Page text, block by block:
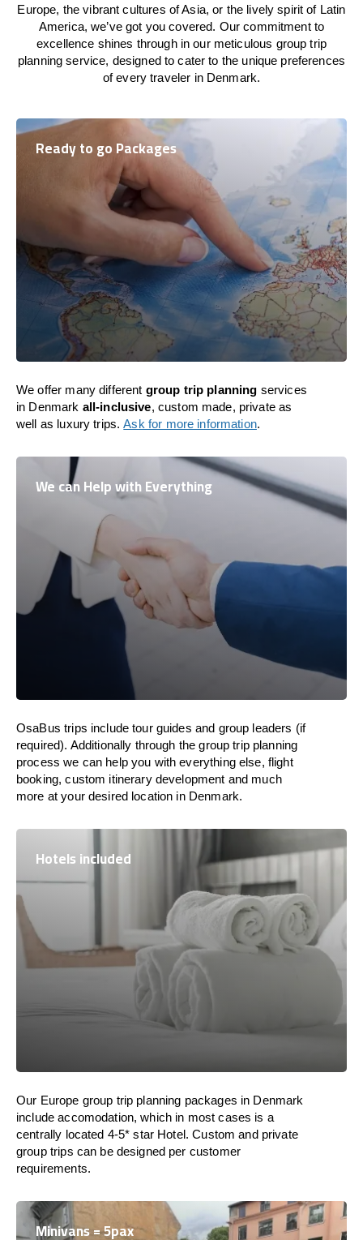
Europe, the vibrant cultures of Asia, or the lively spirit of Latin
America, we’ve got you covered. Our commitment to
excellence shines through in our meticulous group trip
planning service, designed to cater to the unique preferences
of every traveler in Denmark.
Ready to go Packages
We offer many different group trip planning services
in Denmark all-inclusive, custom made, private as
well as luxury trips.Ask for more information.
We can Help with Everything
OsaBus trips include tour guides and group leaders (if
required). Additionally through the group trip planning
process we can help you with everything else, flight
booking, custom itinerary development and much
more at your desired location in Denmark.
Hotels included
Our Europe group trip planning packages in Denmark
include accomodation, which in most cases is a
centrally located 4-5* star Hotel. Custom and private
group trips can be designed per customer
requirements.
Minivans = 5pax